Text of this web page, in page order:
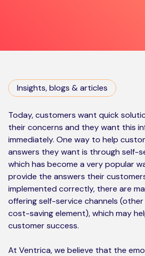
About us
Meet the team
Community & charity work
Insights, blogs & articles
Today, customers want quick
their concerns and they want this
immediately. One way to help
answers they want is through self-
which has become a very popular
provide the answers their
implemented correctly, there are
offering self-service channels
cost-saving element), which may
customer success.
At Ventrica, we believe that the